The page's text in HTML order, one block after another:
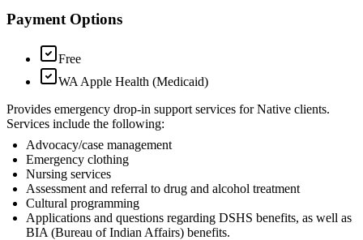
Payment Options
Free
WA Apple Health (Medicaid)
Provides emergency drop-in support services for Native clients.
Services include the following:
Advocacy/case management
Emergency clothing
Nursing services
Assessment and referral to drug and alcohol treatment
Cultural programming
Applications and questions regarding DSHS benefits, as well as
BIA (Bureau of Indian Affairs) benefits.